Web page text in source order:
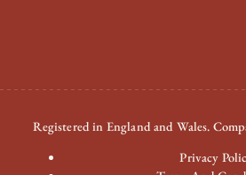
Registered in England and Wales.
Privacy